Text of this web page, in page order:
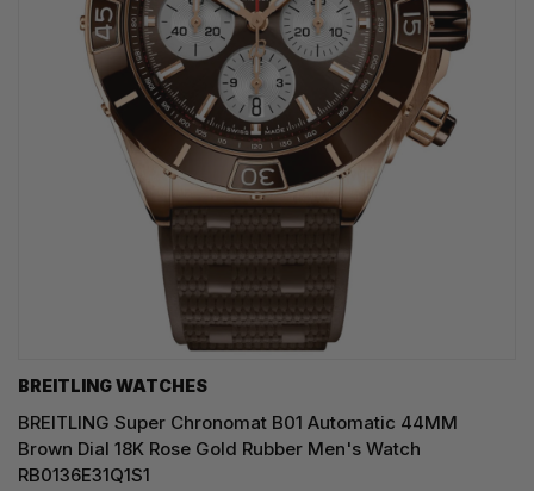
BREITLING WATCHES
BREITLING Super Chronomat B01 Automatic 44MM
Brown Dial 18K Rose Gold Rubber Men's Watch
RB0136E31Q1S1